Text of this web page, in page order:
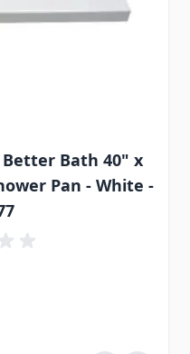
Bath 40" x
Pan - White -